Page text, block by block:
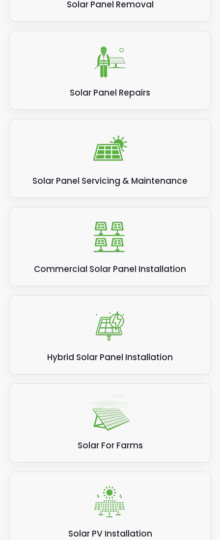
Solar Panel Removal
Solar Panel Repairs
Solar Panel Servicing & Maintenance
Commercial Solar Panel Installation
Hybrid Solar Panel Installation
Solar For Farms
Solar PV Installation